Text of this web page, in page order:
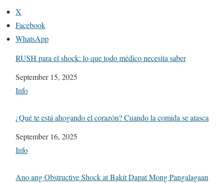
X
Facebook
WhatsApp
RUSH para el shock: lo que todo médico necesita saber
Date
September 15, 2025
In relation to
Info
¿Qué te está ahogando el corazón? Cuando la comida se atasca
Date
September 16, 2025
In relation to
Info
Ano ang Obstructive Shock at Bakit Dapat Mong Pangalagaan